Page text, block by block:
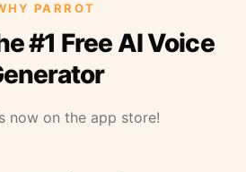
PARROT
#1 Free AI Voice
now on the app store!